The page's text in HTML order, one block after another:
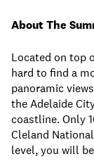
About The
Located on top
hard to find a
panoramic
the Adelaide
coastline. Only
Cleland
level, you will